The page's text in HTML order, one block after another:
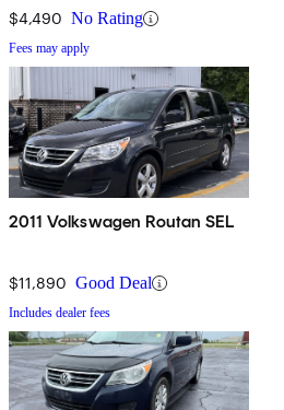
$4,490 No Rating
Fees may apply
2011 Volkswagen Routan SEL
$11,890 Good Deal
Includes dealer fees